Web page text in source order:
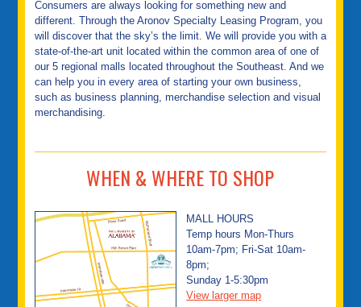
Consumers are always looking for something new and
different. Through the Aronov Specialty Leasing Program, you
will discover that the sky’s the limit. We will provide you with a
state-of-the-art unit located within the common area of one of
our 5 regional malls located throughout the Southeast. And we
can help you in every area of starting your own business,
such as business planning, merchandise selection and visual
merchandising.
WHEN & WHERE TO SHOP
MALL HOURS
Temp hours Mon-Thurs
10am-7pm; Fri-Sat 10am-
8pm;
Sunday 1-5:30pm
View larger map